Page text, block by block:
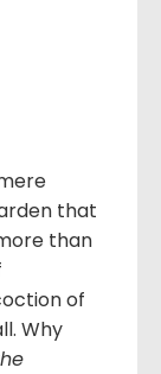
that
than
of
Why